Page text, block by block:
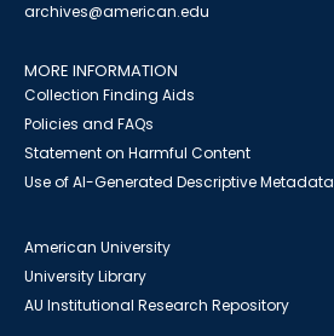
archives@american.edu
MORE INFORMATION
Collection Finding Aids
Policies and FAQs
Statement on Harmful Content
Use of AI-Generated Descriptive Metadata
American University
University Library
AU Institutional Research Repository